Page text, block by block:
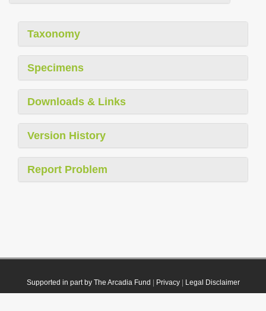
Taxonomy
Specimens
Downloads & Links
Version History
Report Problem
Supported in part by The Arcadia Fund Privacy| Legal Disclaimer